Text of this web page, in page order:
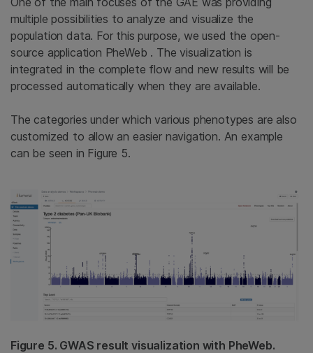
multiple possibilities to analyze and visualize the
population data. For this purpose, we used the open-
source application PheWeb . The visualization is
integrated in the complete flow and new results will be
processed automatically when they are available.
The categories under which various phenotypes are also
customized to allow an easier navigation. An example
can be seen in Figure 5.
Figure 5. GWAS result visualization with PheWeb.